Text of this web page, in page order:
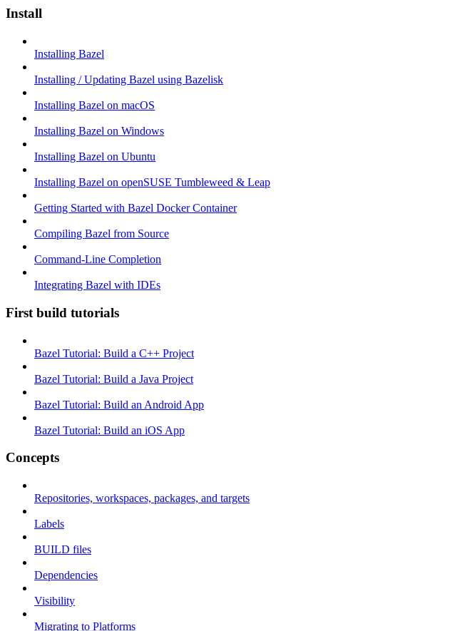
Install
Installing Bazel
Installing / Updating Bazel using Bazelisk
Installing Bazel on macOS
Installing Bazel on Windows
Installing Bazel on Ubuntu
Installing Bazel on openSUSE Tumbleweed & Leap
Getting Started with Bazel Docker Container
Compiling Bazel from Source
Command-Line Completion
Integrating Bazel with IDEs
First build tutorials
Bazel Tutorial: Build a C++ Project
Bazel Tutorial: Build a Java Project
Bazel Tutorial: Build an Android App
Bazel Tutorial: Build an iOS App
Concepts
Repositories, workspaces, packages, and targets
Labels
BUILD files
Dependencies
Visibility
Migrating to Platforms